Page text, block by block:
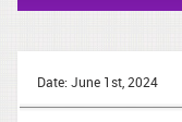
Date: June 1st, 2024